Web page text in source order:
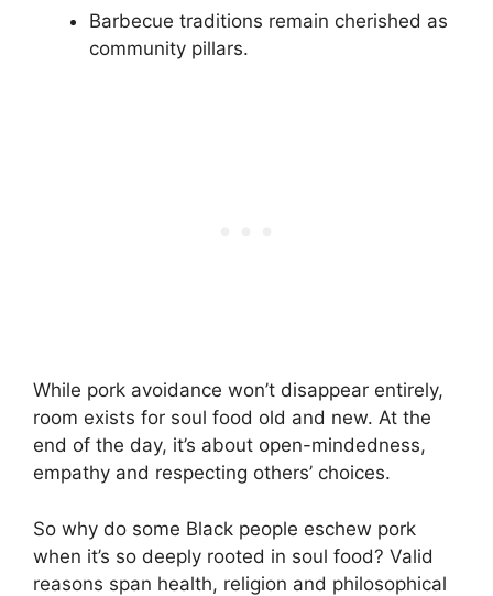
Barbecue traditions remain cherished as
community pillars.
While pork avoidance won’t disappear entirely,
room exists for soul food old and new. At the
end of the day, it’s about open-mindedness,
empathy and respecting others’ choices.
So why do some Black people eschew pork
when it’s so deeply rooted in soul food? Valid
reasons span health, religion and philosophical